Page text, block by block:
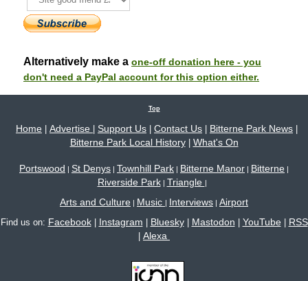
Alternatively make a one-off donation here - you
don't need a PayPal account for this option either.
Top
Home Advertise Support Us Contact Us Bitterne Park News
Bitterne Park Local History| What's On
Portswood | St Denys | Townhill Park | Bitterne Manor | Bitterne |
Riverside Park| Triangle |
Arts and Culture | Music | Interviews | Airport
Find us on: Facebook| Instagram Bluesky| Mastodon YouTube| RSS
Alexa